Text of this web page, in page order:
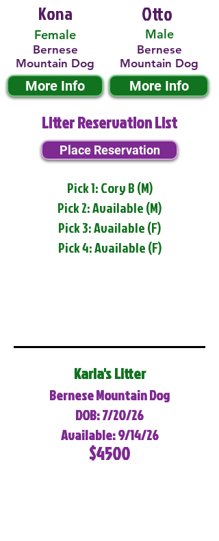
Kona
Female
Bernese
Mountain Dog
More Info
Male
Otto
Bernese
Mountain Dog
More Info
Litter Reservation List
Place Reservation
Pick 1: Cory B (M)
Pick 2: Available (M)
Pick 3: Available (F)
Pick 4: Available (F)
Karla's Litter
Bernese Mountain Dog
DOB: 7/20/26
Available: 9/14/26
$4500